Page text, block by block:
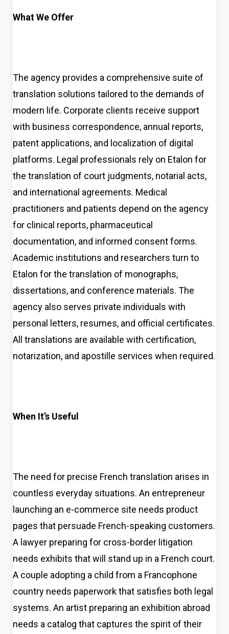
What We Offer
The agency provides a comprehensive suite of
translation solutions tailored to the demands of
modern life. Corporate clients receive support
with business correspondence, annual reports,
patent applications, and localization of digital
platforms. Legal professionals rely on Etalon for
the translation of court judgments, notarial acts,
and international agreements. Medical
practitioners and patients depend on the agency
for clinical reports, pharmaceutical
documentation, and informed consent forms.
Academic institutions and researchers turn to
Etalon for the translation of monographs,
dissertations, and conference materials. The
agency also serves private individuals with
personal letters, resumes, and official certificates.
All translations are available with certification,
notarization, and apostille services when required.
When It’s Useful
The need for precise French translation arises in
countless everyday situations. An entrepreneur
launching an e-commerce site needs product
pages that persuade French-speaking customers.
A lawyer preparing for cross-border litigation
needs exhibits that will stand up in a French court.
A couple adopting a child from a Francophone
country needs paperwork that satisfies both legal
systems. An artist preparing an exhibition abroad
needs a catalog that captures the spirit of their